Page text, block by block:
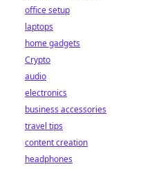
office setup
laptops
home gadgets
Crypto
audio
electronics
business accessories
travel tips
content creation
headphones